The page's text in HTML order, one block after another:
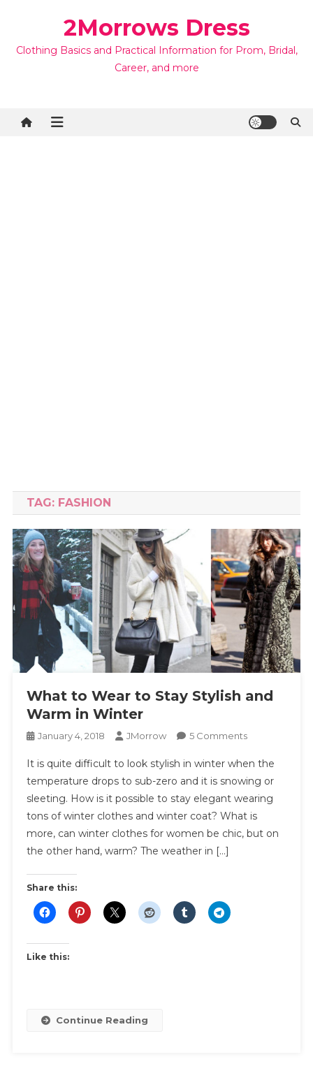
2Morrows Dress
Clothing Basics and Practical Information for Prom, Bridal,
Career, and more
TAG: FASHION
What to Wear to Stay Stylish and
Warm in Winter
January 4, 2018 JMorrow 5 CommentsOn
To
Wear
To
Stay
Stylish
It is quite difficult to look stylish in winter when the
temperature drops to sub-zero and it is snowing or
sleeting. How is it possible to stay elegant wearing
tons of winter clothes and winter coat? What is
more, can winter clothes for women be chic, but on
the other hand, warm? The weather in […]
Share this:
Like this:
Continue Reading